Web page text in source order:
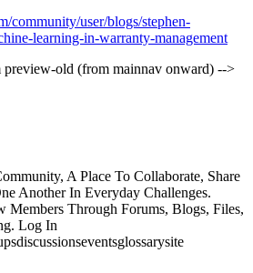
community/user/blogs/stephen-
learning-in-warranty-management
old (from mainnav onward) -->
A Place To Collaborate, Share
Another In Everyday Challenges.
Members Through Forums, Blogs, Files,
Log In